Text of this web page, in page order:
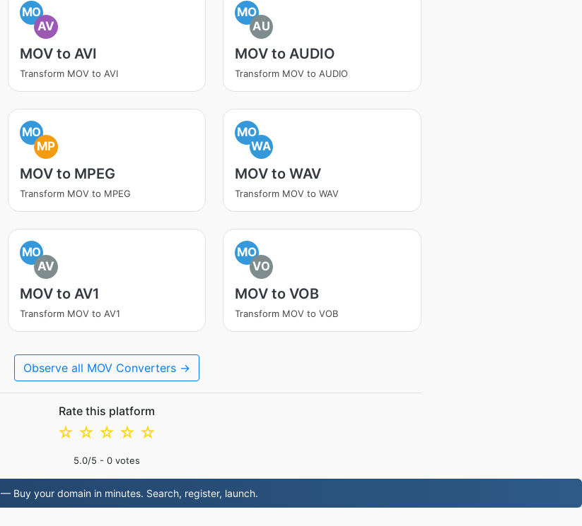
MO
AV
MOV to AVI
Transform MOV to AVI
MO
AU
MOV to AUDIO
Transform MOV to AUDIO
MO
MP
MOV to MPEG
Transform MOV to MPEG
MO
WA
MOV to WAV
Transform MOV to WAV
MO
AV
MOV to AV1
Transform MOV to AV1
MO
VO
MOV to VOB
Transform MOV to VOB
Observe all MOV Converters →
Rate this platform
☆
☆
☆
☆
☆
5.0/5 - 0 votes
— Buy your domain in minutes. Search, register, launch.